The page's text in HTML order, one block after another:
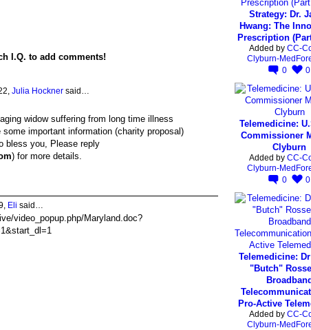
I.Q. to add comments!
Julia Hocknersaid…
widow suffering from long time illness
important information (charity proposal)
bless you, Please reply
) for more details.
Eli said…
video_popup.php/Maryland.doc?
Strategy: Dr.
Hwang: The
Prescription
Added by CC-
Clyburn-
0
0
Telemedicine:
Commissioner
Clyburn
Added by CC-
Clyburn-
0
0
Telemedicine:
"Butch"
Broadband
Pro-Active
Added by CC-
Clyburn-